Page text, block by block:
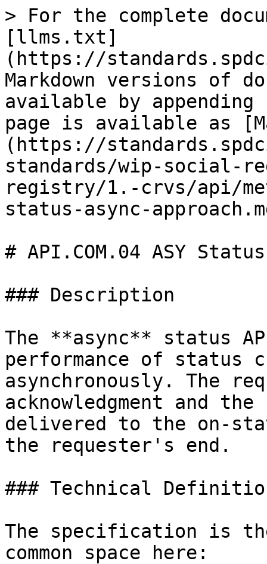
> For the complete
[llms.txt]
(https://
Markdown versions of
available by
page is available as
(https://
standards/wip-social-
registry/1.-crvs/api/
status-async-
# API.COM.04 ASY
### Description
The **async** status
performance of status
asynchronously. The
acknowledgment and
delivered to the on-
the requester's end.
### Technical
The specification is
common space here: